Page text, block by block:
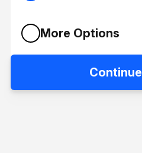
More Options
Continue